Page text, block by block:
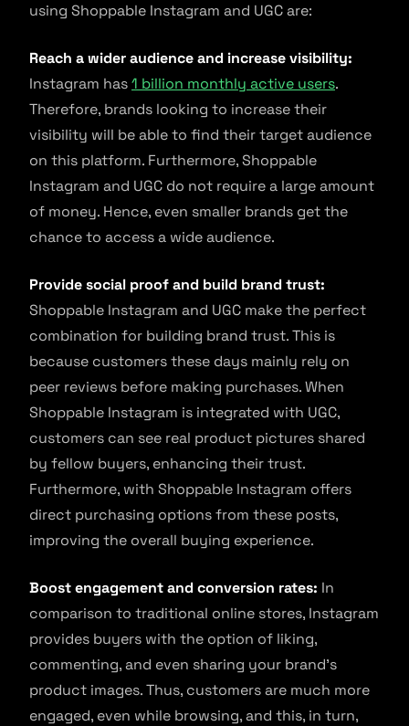
using Shoppable Instagram and UGC are:
Reach a wider audience and increase visibility:
Instagram has1 billion monthly active users.
Therefore, brands looking to increase their
visibility will be able to find their target audience
on this platform. Furthermore, Shoppable
Instagram and UGC do not require a large amount
of money. Hence, even smaller brands get the
chance to access a wide audience.
Provide social proof and build brand trust:
Shoppable Instagram and UGC make the perfect
combination for building brand trust. This is
because customers these days mainly rely on
peer reviews before making purchases. When
Shoppable Instagram is integrated with UGC,
customers can see real product pictures shared
by fellow buyers, enhancing their trust.
Furthermore, with Shoppable Instagram offers
direct purchasing options from these posts,
improving the overall buying experience.
Boost engagement and conversion rates: In
comparison to traditional online stores, Instagram
provides buyers with the option of liking,
commenting, and even sharing your brand’s
product images. Thus, customers are much more
engaged, even while browsing, and this, in turn,